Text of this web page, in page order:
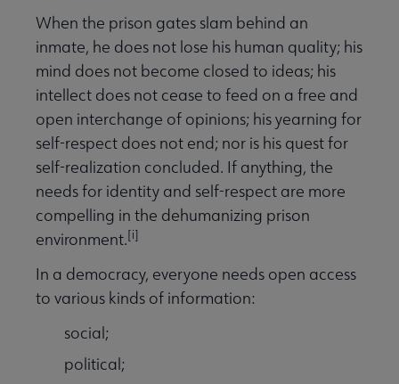
When the prison gates slam behind an
inmate, he does not lose his human quality; his
mind does not become closed to ideas; his
intellect does not cease to feed on a free and
open interchange of opinions; his yearning for
self-respect does not end; nor is his quest for
self-realization concluded. If anything, the
needs for identity and self-respect are more
compelling in the dehumanizing prison
environment.[i]
In a democracy, everyone needs open access
to various kinds of information:
social;
political;